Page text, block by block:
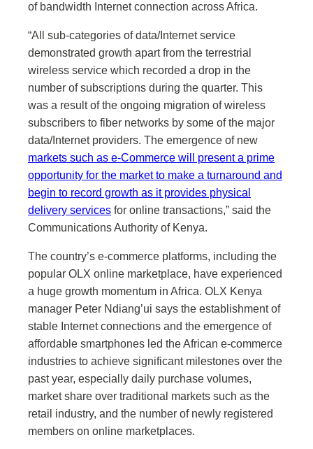
of bandwidth Internet connection across Africa.
“All sub-categories of data/Internet service
demonstrated growth apart from the terrestrial
wireless service which recorded a drop in the
number of subscriptions during the quarter. This
was a result of the ongoing migration of wireless
subscribers to fiber networks by some of the major
data/Internet providers. The emergence of new
markets such as e-Commerce will present a prime
opportunity for the market to make a turnaround and
begin to record growth as it provides physical
delivery services for online transactions,” said the
Communications Authority of Kenya.
The country’s e-commerce platforms, including the
popular OLX online marketplace, have experienced
a huge growth momentum in Africa. OLX Kenya
manager Peter Ndiang’ui says the establishment of
stable Internet connections and the emergence of
affordable smartphones led the African e-commerce
industries to achieve significant milestones over the
past year, especially daily purchase volumes,
market share over traditional markets such as the
retail industry, and the number of newly registered
members on online marketplaces.